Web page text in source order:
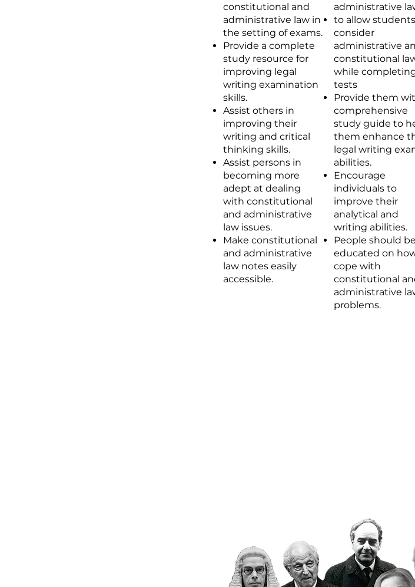
constitutional and
administrative law in
the setting of exams.
Provide a complete
study resource for
improving legal
writing examination
skills.
Assist others in
improving their
writing and critical
thinking skills.
Assist persons in
becoming more
adept at dealing
with constitutional
and administrative
law issues.
Make constitutional
and administrative
law notes easily
accessible.
administrative
to allow
consider
administrative
constitutional
while
tests
Provide them
comprehensive
study guide to
them enhance
legal writing
abilities.
Encourage
individuals to
improve their
analytical and
writing abilities.
People should be
educated on
cope with
constitutional
administrative
problems.